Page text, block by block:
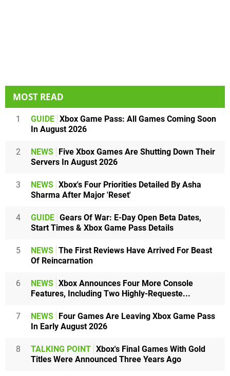
MOST READ
1 GUIDE Xbox Game Pass: All Games Coming Soon
In August 2026
2 NEWS Five Xbox Games Are Shutting Down Their
Servers In August 2026
3 NEWS Xbox's Four Priorities Detailed By Asha
Sharma After Major 'Reset'
4 GUIDE Gears Of War: E-Day Open Beta Dates,
Start Times & Xbox Game Pass Details
5 NEWS The First Reviews Have Arrived For Beast
Of Reincarnation
6 NEWS Xbox Announces Four More Console
Features, Including Two Highly-Requeste...
7 NEWS Four Games Are Leaving Xbox Game Pass
In Early August 2026
8 TALKING POINT Xbox's Final Games With Gold
Titles Were Announced Three Years Ago